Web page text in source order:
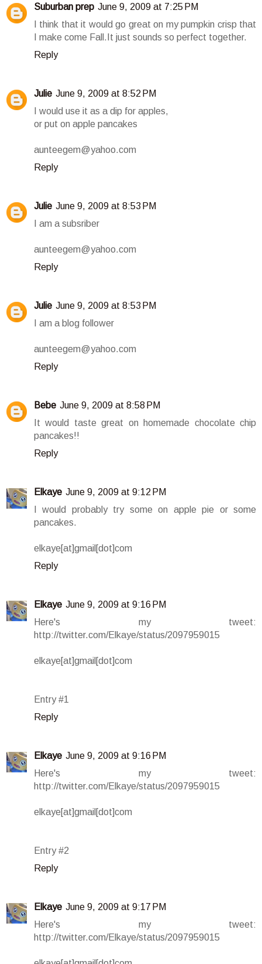
Suburban prep June 9, 2009 at 7:25 PM
I think that it would go great on my pumpkin crisp that
I make come Fall.It just sounds so perfect together.
Reply
Julie June 9, 2009 at 8:52 PM
I would use it as a dip for apples,
or put on apple pancakes
aunteegem@yahoo.com
Reply
Julie June 9, 2009 at 8:53 PM
I am a subsriber
aunteegem@yahoo.com
Reply
Julie June 9, 2009 at 8:53 PM
I am a blog follower
aunteegem@yahoo.com
Reply
Bebe June 9, 2009 at 8:58 PM
It would taste great on homemade chocolate chip
pancakes!!
Reply
Elkaye June 9, 2009 at 9:12 PM
I would probably try some on apple pie or some
pancakes.
elkaye[at]gmail[dot]com
Reply
Elkaye June 9, 2009 at 9:16 PM
Here's my tweet:
http://twitter.com/Elkaye/status/2097959015
elkaye[at]gmail[dot]com
Entry #1
Reply
Elkaye June 9, 2009 at 9:16 PM
Here's my tweet:
http://twitter.com/Elkaye/status/2097959015
elkaye[at]gmail[dot]com
Entry #2
Reply
Elkaye June 9, 2009 at 9:17 PM
Here's my tweet:
http://twitter.com/Elkaye/status/2097959015